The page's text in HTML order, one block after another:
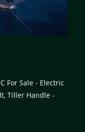
For Sale - Electric
Tiller Handle -